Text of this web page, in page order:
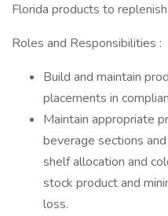
Florida products to
Roles and Responsibilities :
Build and maintain
placements in
Maintain appropriate
beverage sections
shelf allocation and
stock product and
loss.